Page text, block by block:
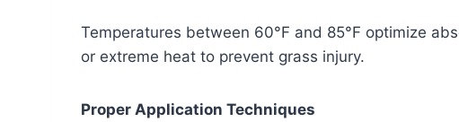
Temperatures between 60°F and 85°F optimize
or extreme heat to prevent grass injury.
Proper Application Techniques